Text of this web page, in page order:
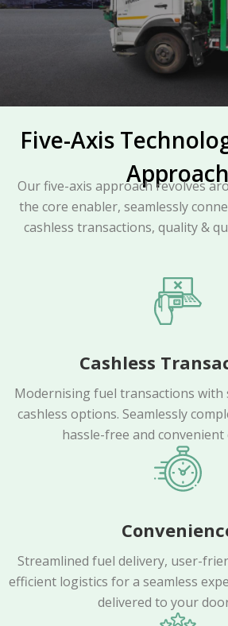
Five-Axis
Approach
Our five-axis approach revolves
the core enabler, seamlessly
cashless transactions, quality &
Cashless
Modernising fuel transactions with
cashless options. Seamlessly
hassle-free and convenient
Streamlined fuel delivery, user-
efficient logistics for a seamless
delivered to your